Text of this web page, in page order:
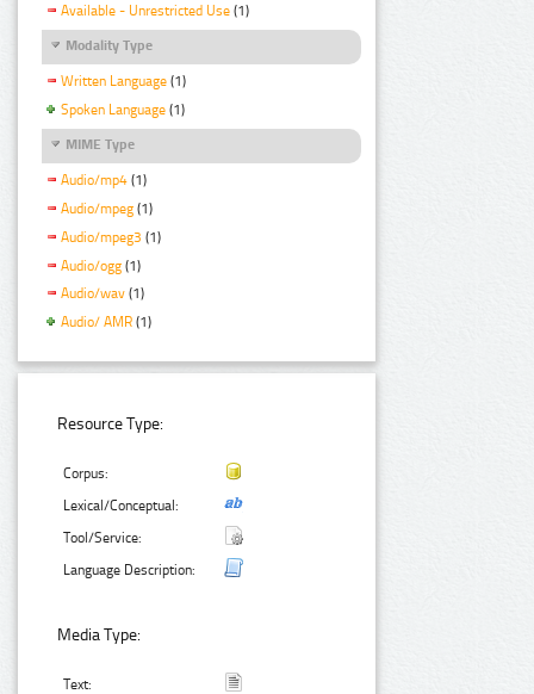
Available - Unrestricted Use (1)
Modality Type
Written Language (1)
Spoken Language (1)
MIME Type
Audio/mp4 (1)
Audio/mpeg (1)
Audio/mpeg3 (1)
Audio/ogg (1)
Audio/wav (1)
Audio/ AMR (1)
Resource Type:
Corpus:
Lexical/Conceptual:
Tool/Service:
Language Description:
Media Type:
Text: